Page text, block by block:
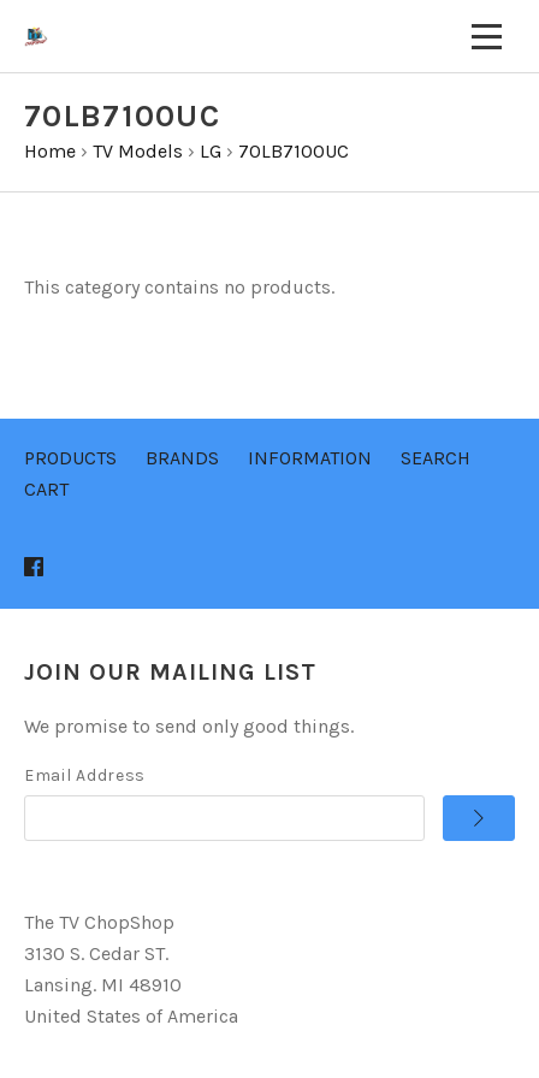
70LB7100UC
Home › TV Models › LG › 70LB7100UC
This category contains no products.
PRODUCTS BRANDS INFORMATION
SEARCH
CART
JOIN OUR MAILING LIST
We promise to send only good things.
Email Address
The TV ChopShop
3130 S. Cedar ST.
Lansing. MI 48910
United States of America